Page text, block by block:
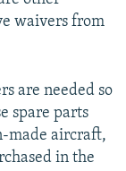
waivers from
are needed so
spare parts
made aircraft,
in the